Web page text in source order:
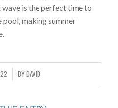
is the perfect time to
pool, making summer
BYDAVID